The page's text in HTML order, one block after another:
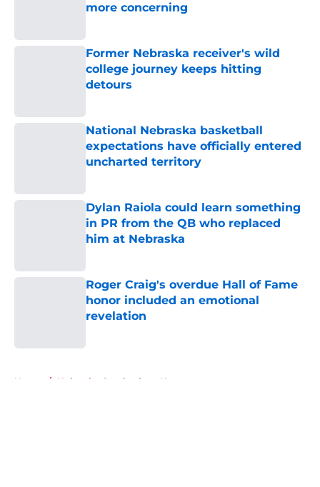
more concerning
Former Nebraska receiver's wild
college journey keeps hitting
detours
National Nebraska basketball
expectations have officially entered
uncharted territory
Dylan Raiola could learn something
in PR from the QB who replaced
him at Nebraska
Roger Craig's overdue Hall of Fame
honor included an emotional
revelation
Home / Nebraska Cornhuskers News